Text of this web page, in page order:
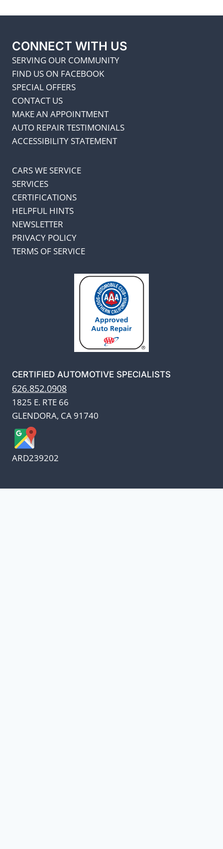
CONNECT WITH US
SERVING OUR COMMUNITY
FIND US ON FACEBOOK
SPECIAL OFFERS
CONTACT US
MAKE AN APPOINTMENT
AUTO REPAIR TESTIMONIALS
ACCESSIBILITY STATEMENT
CARS WE SERVICE
SERVICES
CERTIFICATIONS
HELPFUL HINTS
NEWSLETTER
PRIVACY POLICY
TERMS OF SERVICE
CERTIFIED AUTOMOTIVE SPECIALISTS
626.852.0908
1825 E. RTE 66
GLENDORA, CA 91740
ARD239202